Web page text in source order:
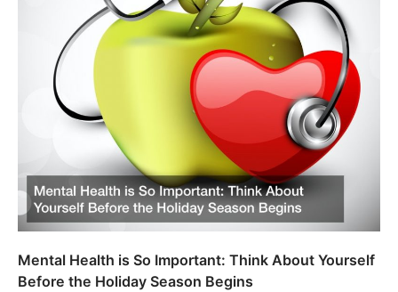
Mental Health is So Important: Think About Yourself
Before the Holiday Season Begins